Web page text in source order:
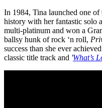
In 1984, Tina launched one
history with her fantastic solo
multi-platinum and won a
ballsy hunk of rock ‘n roll,
success than she ever
classic title track and 'What’s